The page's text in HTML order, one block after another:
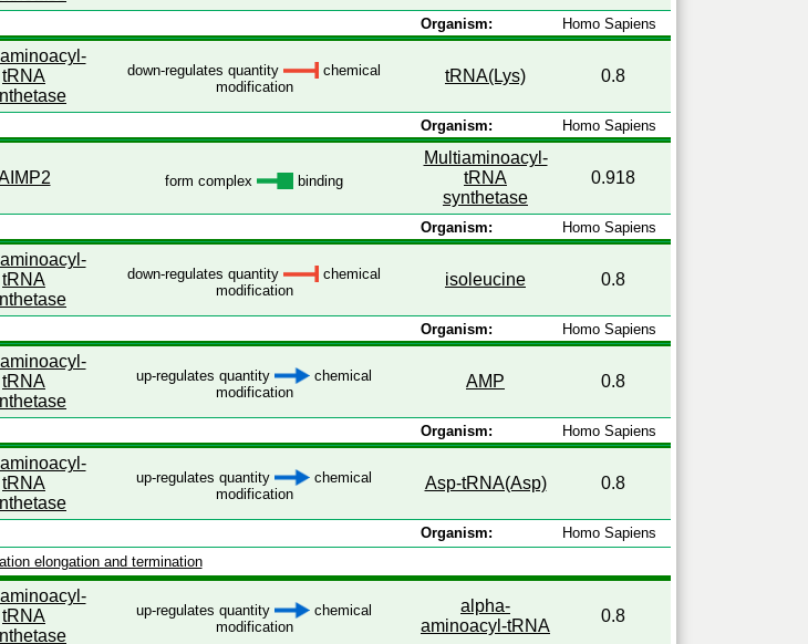
Organism: Homo Sapiens
tRNA
down-regulates quantity
chemical
modification
tRNA(Lys) 0.8
Organism: Homo Sapiens
form complex binding
Multiaminoacyl-
tRNA
synthetase
0.918
Organism: Homo Sapiens
tRNA
down-regulates quantity
chemical
modification
isoleucine 0.8
Organism: Homo Sapiens
tRNA
up-regulates quantity
chemical
modification
AMP 0.8
Organism: Homo Sapiens
tRNA
up-regulates quantity
chemical
modification
Asp-tRNA(Asp) 0.8
Organism:
Homo Sapiens
elongation and termination
tRNA
up-regulates quantity
chemical
modification
alpha-
aminoacyl-tRNA
0.8